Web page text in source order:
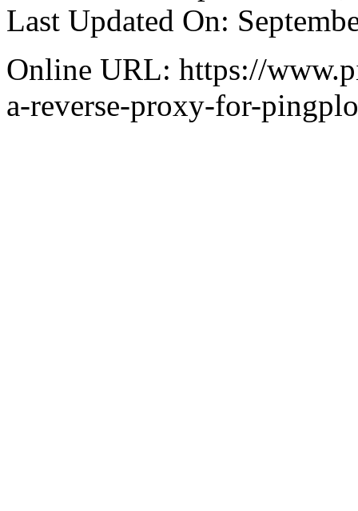
Last Updated On:
Online URL: https://
a-reverse-proxy-for-